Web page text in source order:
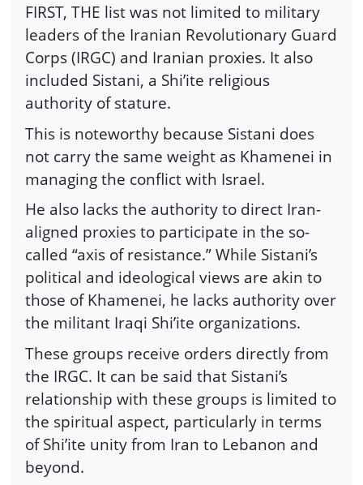
FIRST, THE list was not limited to military
leaders of the Iranian Revolutionary Guard
Corps (IRGC) and Iranian proxies. It also
included Sistani, a Shi’ite religious
authority of stature.
This is noteworthy because Sistani does
not carry the same weight as Khamenei in
managing the conflict with Israel.
He also lacks the authority to direct Iran-
aligned proxies to participate in the so-
called “axis of resistance.” While Sistani’s
political and ideological views are akin to
those of Khamenei, he lacks authority over
the militant Iraqi Shi’ite organizations.
These groups receive orders directly from
the IRGC. It can be said that Sistani’s
relationship with these groups is limited to
the spiritual aspect, particularly in terms
of Shi’ite unity from Iran to Lebanon and
beyond.